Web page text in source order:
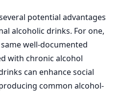
potential advantages
alcoholic drinks. For one,
well-documented
with chronic alcohol
can enhance social
common alcohol-